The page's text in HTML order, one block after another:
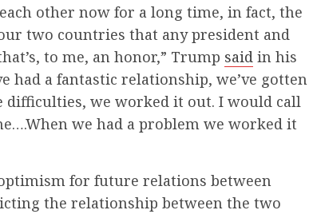
other now for a long time, in fact, the
two countries that any president and
to me, an honor,” Trump said in his
had a fantastic relationship, we’ve gotten
difficulties, we worked it out. I would call
we had a problem we worked it
for future relations between
the relationship between the two